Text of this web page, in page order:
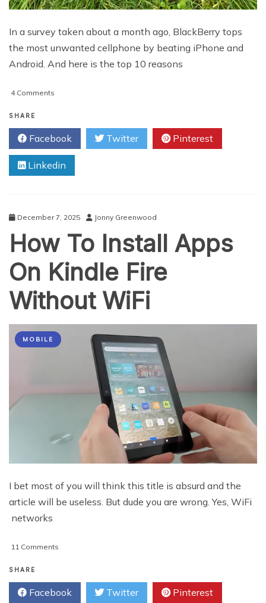
In a survey taken about a month ago, BlackBerry tops
the most unwanted cellphone by beating iPhone and
Android. And here is the top 10 reasons
4 Comments
Is
The
Most
Unwanted
Phone
SHARE
Facebook Twitter Pinterest
Linkedin
December 7, 2025 Jonny Greenwood
How To Install Apps
On Kindle Fire
Without WiFi
MOBILE
I bet most of you will think this title is absurd and the
article will be useless. But dude you are wrong. Yes, WiFi
networks
11 Comments
Install
Apps
SHARE
Facebook Twitter Pinterest